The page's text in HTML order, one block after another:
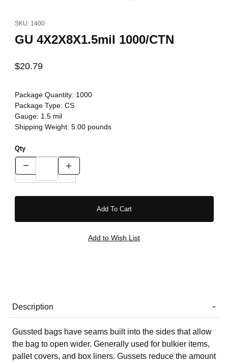
SKU: 1400
GU 4X2X8X1.5mil 1000/CTN
$20.79
Package Quantity: 1000
Package Type: CS
Gauge: 1.5 mil
Shipping Weight: 5.00pounds
Qty
Description
Gussted bags have seams built into the sides that allow
the bag to open wider. Generally used for bulkier items,
pallet covers, and box liners. Gussets reduce the amount